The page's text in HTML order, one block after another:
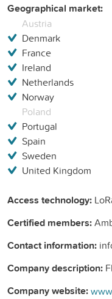
Geographical market:
Austria
Denmark
France
Ireland
Netherlands
Norway
Poland
Portugal
Spain
Sweden
United Kingdom
Access technology:
Certified members:
Contact information:
Company description:
Company website: